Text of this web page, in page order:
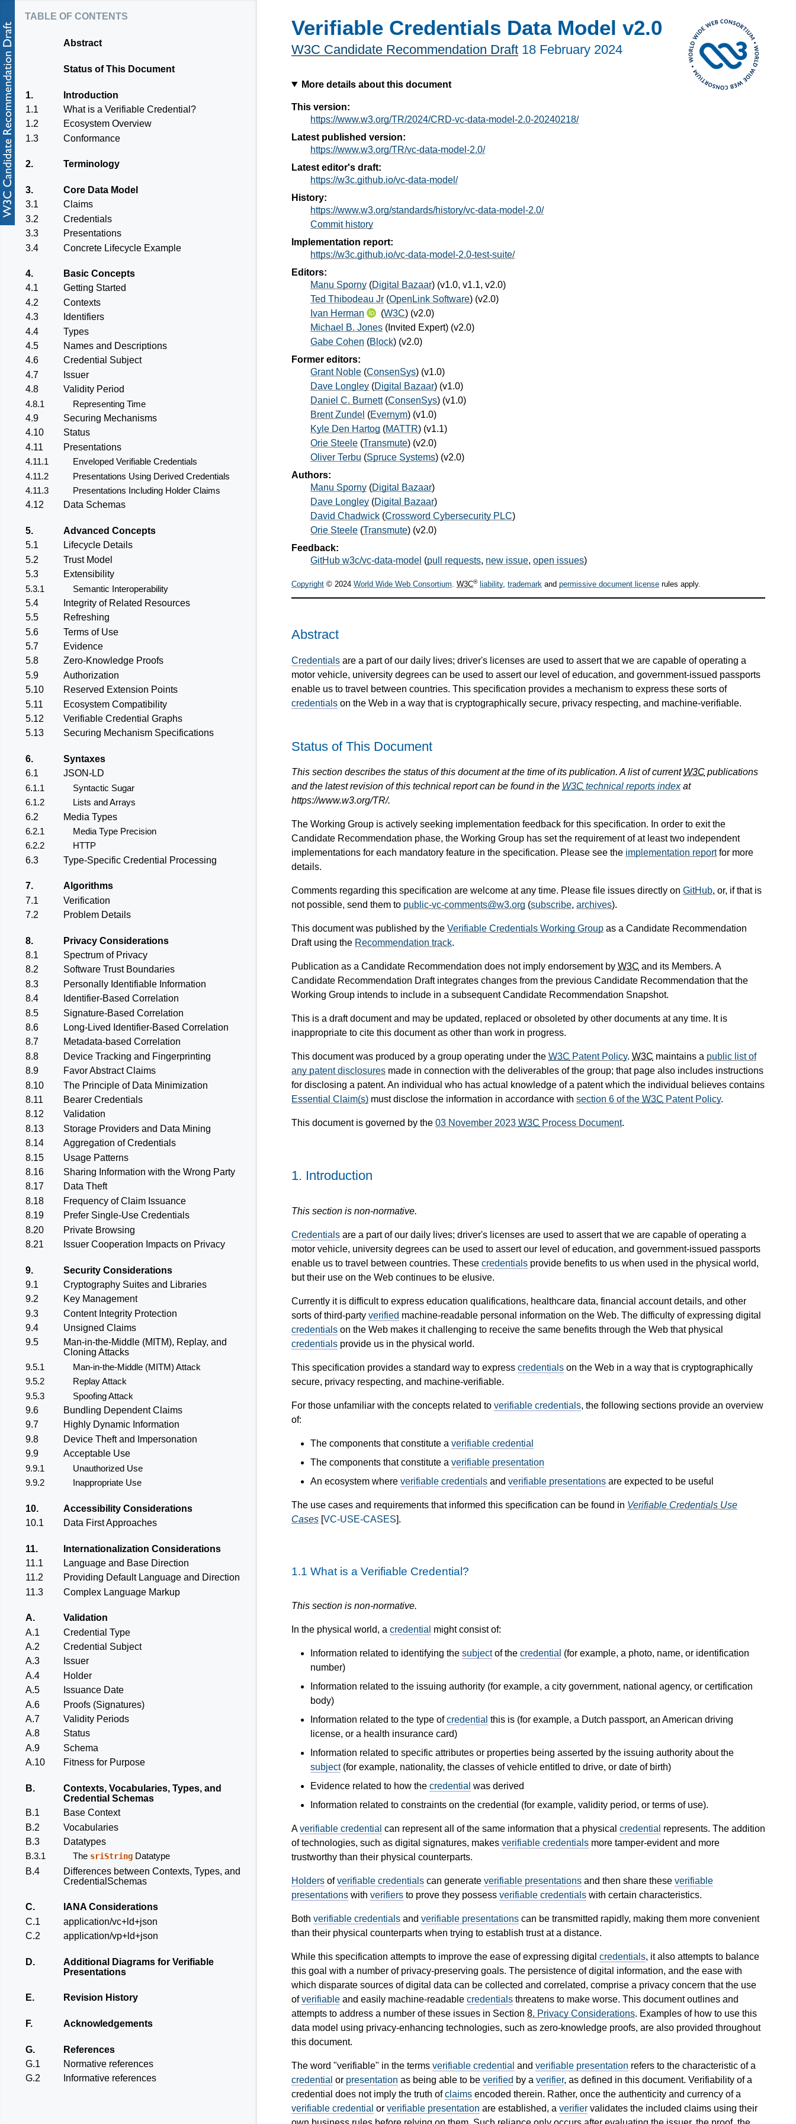
Verifiable Credentials Data Model v2.0
W3C Candidate Recommendation Draft 18 February 2024
More details about this document
This version:
https://www.w3.org/TR/2024/CRD-vc-data-model-2.0-20240218/
Latest published version:
https://www.w3.org/TR/vc-data-model-2.0/
Latest editor's draft:
https://w3c.github.io/vc-data-model/
History:
https://www.w3.org/standards/history/vc-data-model-2.0/
Commit history
Implementation report:
https://w3c.github.io/vc-data-model-2.0-test-suite/
Editors:
Manu Sporny (Digital Bazaar) (v1.0, v1.1, v2.0)
Ted Thibodeau Jr (OpenLink Software) (v2.0)
Ivan Herman
(W3C) (v2.0)
Michael B. Jones ( Invited Expert) (v2.0)
Gabe Cohen (Block) (v2.0)
Former editors:
Grant Noble (ConsenSys) (v1.0)
Dave Longley (Digital Bazaar) (v1.0)
Daniel C. Burnett(ConsenSys) (v1.0)
Brent Zundel (Evernym) (v1.0)
Kyle Den Hartog (MATTR) (v1.1)
Orie Steele (Transmute) (v2.0)
Oliver Terbu (Spruce Systems) (v2.0)
Authors:
Manu Sporny (Digital Bazaar)
Dave Longley (Digital Bazaar)
David Chadwick (Crossword Cybersecurity PLC)
Orie Steele (Transmute) (v2.0)
Feedback:
GitHub w3c/vc-data-model (pull requests, new issue, open issues)
Copyright © 2024 World Wide Web Consortium. W3C® liability, trademark and permissive document license rules apply.
Abstract
Credentials are a part of our daily lives; driver's licenses are used to assert that we are capable of operating a
motor vehicle, university degrees can be used to assert our level of education, and government-issued passports
enable us to travel between countries. This specification provides a mechanism to express these sorts of
credentials on the Web in a way that is cryptographically secure, privacy respecting, and machine-verifiable.
Status of This Document
This section describes the status of this document at the time of its publication. A list of current W3C publications
and the latest revision of this technical report can be found in the W3C technical reports indexat
https://www.w3.org/TR/.
The Working Group is actively seeking implementation feedback for this specification. In order to exit the
Candidate Recommendation phase, the Working Group has set the requirement of at least two independent
implementations for each mandatory feature in the specification. Please see the implementation reportfor more
details.
Comments regarding this specification are welcome at any time. Please file issues directly on GitHub, or, if that is
not possible, send them to public-vc-comments@w3.org (subscribe, archives).
This document was published by the Verifiable Credentials Working Group as a Candidate Recommendation
Draft using the Recommendation track.
Publication as a Candidate Recommendation does not imply endorsement by W3C and its Members. A
Candidate Recommendation Draft integrates changes from the previous Candidate Recommendation that the
Working Group intends to include in a subsequent Candidate Recommendation Snapshot.
This is a draft document and may be updated, replaced or obsoleted by other documents at any time. It is
inappropriate to cite this document as other than work in progress.
This document was produced by a group operating under the W3C Patent Policy. W3C maintains a public list of
any patent disclosures made in connection with the deliverables of the group; that page also includes instructions
for disclosing a patent. An individual who has actual knowledge of a patent which the individual believes contains
Essential Claim(s) must disclose the information in accordance with section 6 of the W3C Patent Policy.
This document is governed by the 03 November 2023 W3C Process Document.
table of contents
Abstract
Status of This Document
1.
Introduction
1.1
What is a Verifiable Credential?
1.2
Ecosystem Overview
1.3
Conformance
2. Terminology
3.
Core Data Model
3.1
Claims
3.2
Credentials
3.3
Presentations
3.4
Concrete Lifecycle Example
4.
Basic Concepts
4.1
Getting Started
4.2
Contexts
4.3
Identifiers
4.4
Types
4.5
Names and Descriptions
4.6
Credential Subject
4.7
Issuer
4.8
Validity Period
4.8.1
Representing Time
4.9
Securing Mechanisms
4.10
Status
4.11
Presentations
4.11.1
Enveloped Verifiable Credentials
4.11.2
Presentations Using Derived Credentials
4.11.3
Presentations Including Holder Claims
4.12
Data Schemas
5.
Advanced Concepts
5.1
Lifecycle Details
5.2
Trust Model
5.3
Extensibility
5.3.1
Semantic Interoperability
5.4
Integrity of Related Resources
5.5
Refreshing
5.6
Terms of Use
5.7
Evidence
5.8
Zero-Knowledge Proofs
5.9
Authorization
5.10
Reserved Extension Points
5.11
Ecosystem Compatibility
5.12
Verifiable Credential Graphs
5.13
Securing Mechanism Specifications
6.
Syntaxes
6.1
JSON-LD
6.1.1
Syntactic Sugar
6.1.2
Lists and Arrays
6.2
Media Types
6.2.1
Media Type Precision
6.2.2
HTTP
6.3
Type-Specific Credential Processing
7.
Algorithms
7.1
Verification
7.2
Problem Details
8.
Privacy Considerations
8.1
Spectrum of Privacy
8.2
Software Trust Boundaries
8.3
Personally Identifiable Information
8.4
Identifier-Based Correlation
8.5
Signature-Based Correlation
8.6
Long-Lived Identifier-Based Correlation
8.7
Metadata-based Correlation
8.8
Device Tracking and Fingerprinting
8.9
Favor Abstract Claims
8.10
The Principle of Data Minimization
8.11
Bearer Credentials
8.12
Validation
8.13
Storage Providers and Data Mining
8.14
Aggregation of Credentials
8.15
Usage Patterns
8.16
Sharing Information with the Wrong Party
8.17
Data Theft
8.18
Frequency of Claim Issuance
8.19
Prefer Single-Use Credentials
8.20
Private Browsing
8.21
Issuer Cooperation Impacts on Privacy
9.
Security Considerations
9.1
Cryptography Suites and Libraries
9.2
Key Management
9.3
Content Integrity Protection
9.4
Unsigned Claims
9.5
Man-in-the-Middle (MITM), Replay, and
Cloning Attacks
9.5.1
Man-in-the-Middle (MITM) Attack
9.5.2
Replay Attack
9.5.3
Spoofing Attack
9.6
Bundling Dependent Claims
9.7
Highly Dynamic Information
9.8
Device Theft and Impersonation
9.9
Acceptable Use
9.9.1
Unauthorized Use
9.9.2
Inappropriate Use
10.
Accessibility Considerations
10.1
Data First Approaches
11.
Internationalization Considerations
11.1
Language and Base Direction
11.2
Providing Default Language and Direction
11.3
Complex Language Markup
A.
Validation
A.1
Credential Type
A.2
Credential Subject
A.3
Issuer
A.4
Holder
A.5
Issuance Date
A.6
Proofs (Signatures)
A.7
Validity Periods
A.8
Status
A.9
Schema
A.10
Fitness for Purpose
B.
Contexts, Vocabularies, Types, and
Credential Schemas
B.1
Base Context
B.2
Vocabularies
B.3
Datatypes
B.3.1
The sriString Datatype
B.4
Differences between Contexts, Types, and
CredentialSchemas
C.
IANA Considerations
C.1
application/vc+ld+json
C.2
application/vp+ld+json
D.
Additional Diagrams for Verifiable
Presentations
E. Revision History
F. Acknowledgements
G.
References
G.1
Normative references
G.2
Informative references
1. Introduction
This section is non-normative.
Credentials are a part of our daily lives; driver's licenses are used to assert that we are capable of operating a
motor vehicle, university degrees can be used to assert our level of education, and government-issued passports
enable us to travel between countries. These credentials provide benefits to us when used in the physical world,
but their use on the Web continues to be elusive.
Currently it is difficult to express education qualifications, healthcare data, financial account details, and other
sorts of third-party verified machine-readable personal information on the Web. The difficulty of expressing digital
credentials on the Web makes it challenging to receive the same benefits through the Web that physical
credentials provide us in the physical world.
This specification provides a standard way to express credentials on the Web in a way that is cryptographically
secure, privacy respecting, and machine-verifiable.
For those unfamiliar with the concepts related to verifiable credentials, the following sections provide an overview
of:
The components that constitute a verifiable credential
The components that constitute a verifiable presentation
An ecosystem where verifiable credentials and verifiable presentations are expected to be useful
The use cases and requirements that informed this specification can be found in Verifiable Credentials Use
Cases [VC-USE-CASES].
1.1 What is a Verifiable Credential?
This section is non-normative.
In the physical world, a credential might consist of:
Information related to identifying the subjectof the credential (for example, a photo, name, or identification
number)
Information related to the issuing authority (for example, a city government, national agency, or certification
body)
Information related to the type ofcredential this is (for example, a Dutch passport, an American driving
license, or a health insurance card)
Information related to specific attributes or properties being asserted by the issuing authority about the
subject(for example, nationality, the classes of vehicle entitled to drive, or date of birth)
Evidence related to how the credential was derived
Information related to constraints on the credential (for example, validity period, or terms of use).
Averifiable credential can represent all of the same information that a physical credential represents. The addition
of technologies, such as digital signatures, makes verifiable credentials more tamper-evident and more
trustworthy than their physical counterparts.
Holders ofverifiable credentials can generate verifiable presentations and then share these verifiable
presentations with verifiers to prove they possess verifiable credentials with certain characteristics.
Both verifiable credentials and verifiable presentations can be transmitted rapidly, making them more convenient
than their physical counterparts when trying to establish trust at a distance.
While this specification attempts to improve the ease of expressing digital credentials, it also attempts to balance
this goal with a number of privacy-preserving goals. The persistence of digital information, and the ease with
which disparate sources of digital data can be collected and correlated, comprise a privacy concern that the use
ofverifiable and easily machine-readable credentials threatens to make worse. This document outlines and
attempts to address a number of these issues in Section 8. Privacy Considerations. Examples of how to use this
data model using privacy-enhancing technologies, such as zero-knowledge proofs, are also provided throughout
this document.
The word "verifiable" in the terms verifiable credential and verifiable presentation refers to the characteristic of a
credential or presentation as being able to be verified by a verifier, as defined in this document. Verifiability of a
credential does not imply the truth ofclaims encoded therein. Rather, once the authenticity and currency of a
verifiable credential or verifiable presentation are established, a verifier validates the included claims using their